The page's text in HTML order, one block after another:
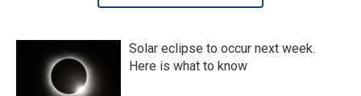
Solar eclipse to occur next week.
Here is what to know